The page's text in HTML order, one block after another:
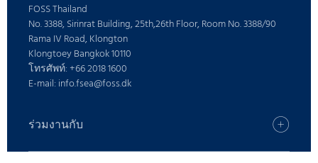
FOSS Thailand
No. 3388, Sirinrat Building, 25th,26th Floor, Room No. 3388/90
Rama IV Road, Klongton
Klongtoey Bangkok 10110
โทรศัพท์: +66 2018 1600
E-mail: info.fsea@foss.dk
ร่วมงานกับ
อาชีพ